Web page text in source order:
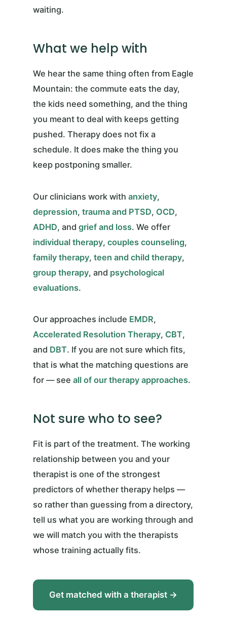
waiting.
What we help with
We hear the same thing often from Eagle
Mountain: the commute eats the day,
the kids need something, and the thing
you meant to deal with keeps getting
pushed. Therapy does not fix a
schedule. It does make the thing you
keep postponing smaller.
Our clinicians work with anxiety,
depression, trauma and PTSD, OCD,
ADHD, and grief and loss. We offer
individual therapy, couples counseling,
family therapy, teen and child therapy,
group therapy, and psychological
evaluations.
Our approaches include EMDR,
Accelerated Resolution Therapy, CBT,
and DBT. If you are not sure which fits,
that is what the matching questions are
for — see all of our therapy approaches.
Not sure who to see?
Fit is part of the treatment. The working
relationship between you and your
therapist is one of the strongest
predictors of whether therapy helps —
so rather than guessing from a directory,
tell us what you are working through and
we will match you with the therapists
whose training actually fits.
Get matched with a therapist →